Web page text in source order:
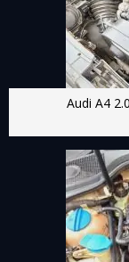
Audi A4